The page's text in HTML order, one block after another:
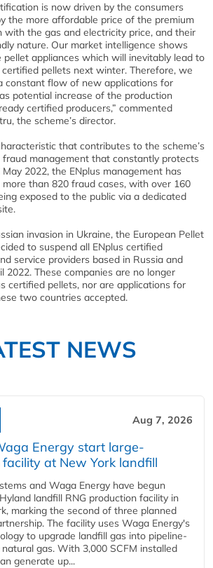
is now driven by the consumers
the more affordable price of the premium
with the gas and electricity price, and their
nature. Our market intelligence shows
pellet appliances which will inevitably lead to
pellets next winter. Therefore, we
constant flow of new applications for
potential increase of the production
certified producers,” commented
the scheme’s director.
that contributes to the scheme’s
fraud management that constantly protects
2022, the ENplus management has
than 820 fraud cases, with over 160
exposed to the public via a dedicated
invasion in Ukraine, the European Pellet
to suspend all ENplus certified
service providers based in Russia and
2022. These companies are no longer
certified pellets, nor are applications for
two countries accepted.
NEWS
Aug 7, 2026
Energy start large-
at New York landfill
and Waga Energy have begun
landfill RNG production facility in
marking the second of three planned
The facility uses Waga Energy's
to upgrade landfill gas into pipeline-
gas. With 3,000 SCFM installed
generate up...